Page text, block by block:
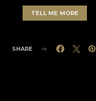
TELL ME MORE
SHARE